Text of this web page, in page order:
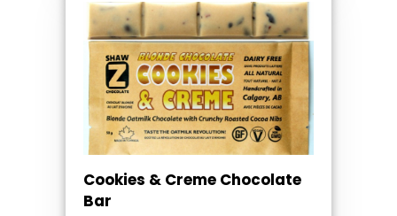
Cookies & Creme Chocolate
Bar